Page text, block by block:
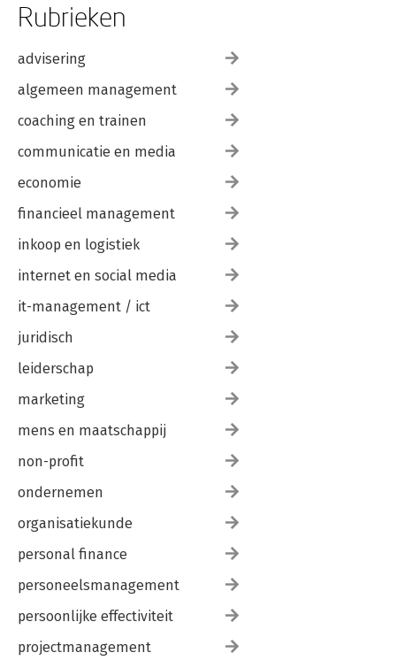
Rubrieken
advisering
algemeen management
coaching en trainen
communicatie en media
economie
financieel management
inkoop en logistiek
internet en social media
it-management / ict
juridisch
leiderschap
marketing
mens en maatschappij
non-profit
ondernemen
organisatiekunde
personal finance
personeelsmanagement
persoonlijke effectiviteit
projectmanagement